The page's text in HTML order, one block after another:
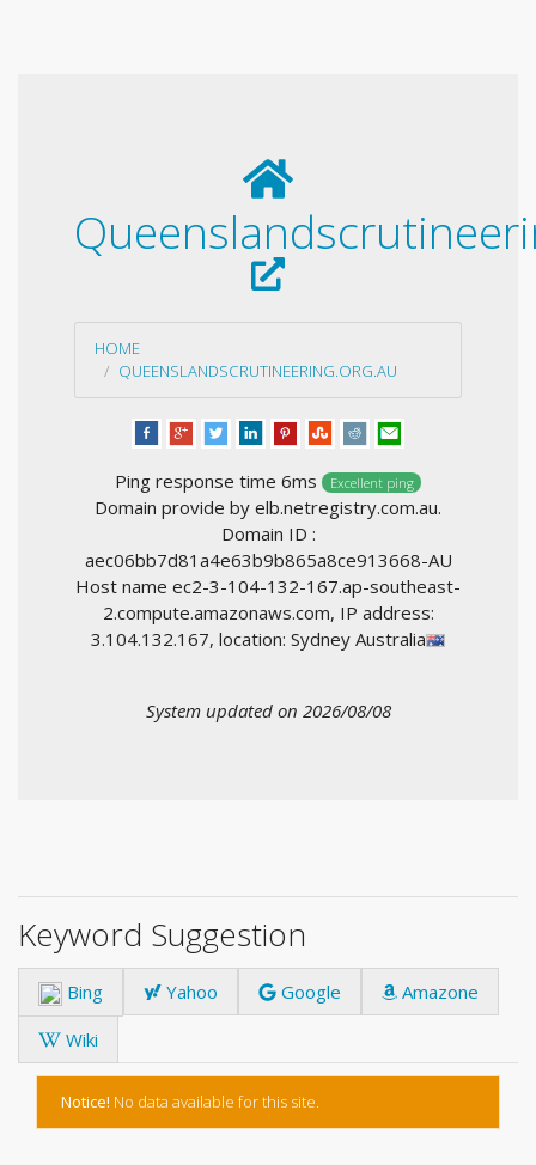
HOME
QUEENSLANDSCRUTINEERING.ORG.AU
Ping response time 6ms Excellent ping
Domain provide by elb.netregistry.com.au.
Domain ID :
aec06bb7d81a4e63b9b865a8ce913668-AU
Host name ec2-3-104-132-167.ap-southeast-
2.compute.amazonaws.com, IP address:
3.104.132.167, location: Sydney Australia
System updated on 2026/08/08
Keyword Suggestion
Bing Yahoo Google
Amazone
Wiki
Notice! No data available for this site.